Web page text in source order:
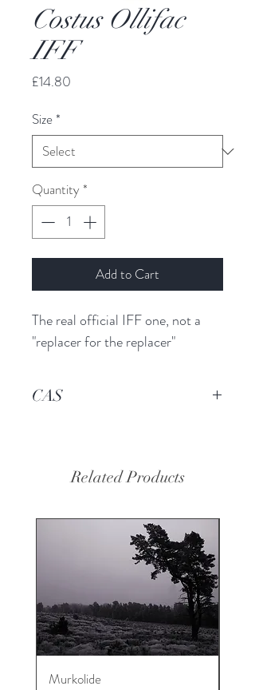
Costus Ollifac
IFF
£14.80
Size*
Quantity *
Add to Cart
The real official IFF one, not a
"replacer for the replacer"
CAS
Related Products
Murkolide